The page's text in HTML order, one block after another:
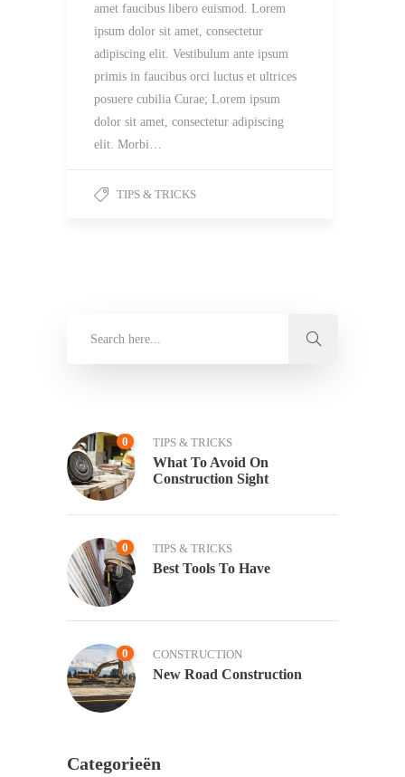
amet faucibus libero euismod. Lorem
ipsum dolor sit amet, consectetur
adipiscing elit. Vestibulum ante ipsum
primis in faucibus orci luctus et ultrices
posuere cubilia Curae; Lorem ipsum
dolor sit amet, consectetur adipiscing
elit. Morbi…
TIPS & TRICKS
0 TIPS & TRICKS
What To Avoid On
Construction Sight
0 TIPS & TRICKS
Best Tools To Have
0 CONSTRUCTION
New Road Construction
Categorieën